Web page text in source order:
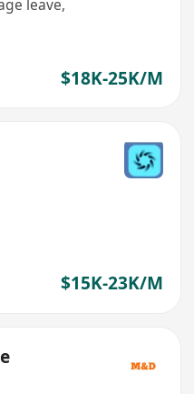
leave,
$18K-25K/M
$15K-23K/M